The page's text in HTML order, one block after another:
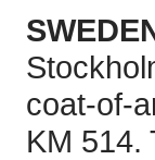
coat-of-
KM 514.